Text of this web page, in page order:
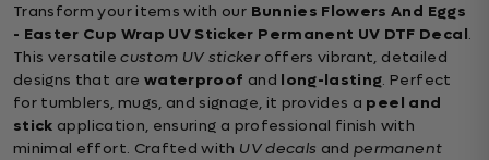
Transform your items with our Bunnies Flowers And Eggs
- Easter Cup Wrap UV Sticker Permanent UV DTF Decal.
This versatilecustom UV stickeroffers vibrant, detailed
designs that are waterproof and long-lasting. Perfect
for tumblers, mugs, and signage, it provides a peel and
stick application, ensuring a professional finish with
minimal effort. Crafted with UV decals andpermanent